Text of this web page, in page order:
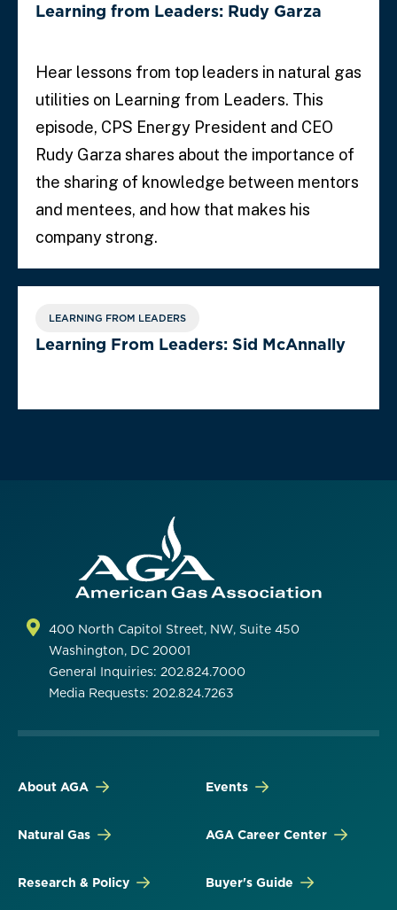
Learning from Leaders: Rudy Garza
Hear lessons from top leaders in natural gas
utilities on Learning from Leaders. This
episode, CPS Energy President and CEO
Rudy Garza shares about the importance of
the sharing of knowledge between mentors
and mentees, and how that makes his
company strong.
LEARNING FROM LEADERS
Learning From Leaders: Sid McAnnally
400 North Capitol Street, NW, Suite 450
Washington, DC 20001
General Inquiries: 202.824.7000
Media Requests: 202.824.7263
About AGA
Natural Gas
Research & Policy
Events
AGA Career Center
Buyer's Guide